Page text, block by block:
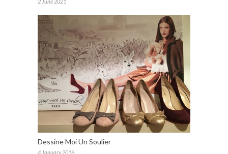
2 June 2021
Dessine Moi Un Soulier
4 January 2016